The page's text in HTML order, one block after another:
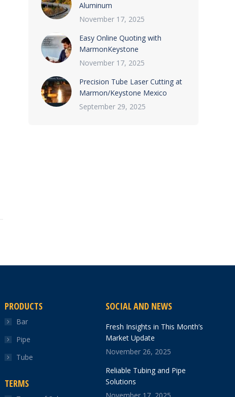
Aluminum
November 17, 2025
Easy Online Quoting with
MarmonKeystone
November 17, 2025
Precision Tube Laser Cutting at
Marmon/Keystone Mexico
September 29, 2025
PRODUCTS
Bar
Pipe
Tube
TERMS
SOCIAL AND NEWS
Fresh Insights in This Month’s
Market Update
November 26, 2025
Reliable Tubing and Pipe
Solutions